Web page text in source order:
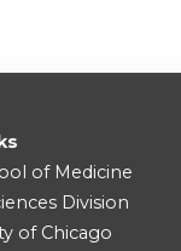
of Medicine
Division
of Chicago